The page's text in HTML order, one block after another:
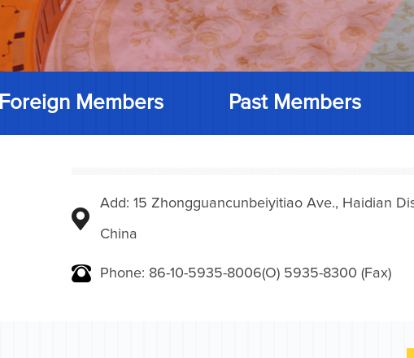
Foreign Members Past Members
Add: 15 Zhongguancunbeiyitiao Ave., Haidian
China
Phone: 86-10-5935-8006(O) 5935-8300 (Fax)